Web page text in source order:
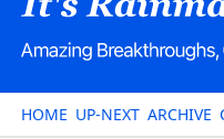
HOME UP-NEXT ARCHIVE